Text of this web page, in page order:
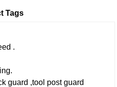
.
guard ,tool post guard
Tags